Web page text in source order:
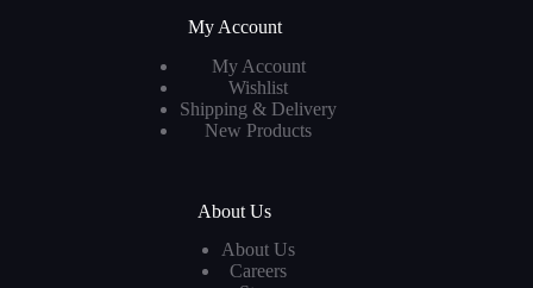
My Account
My Account
Wishlist
Shipping & Delivery
New Products
About Us
About Us
Careers